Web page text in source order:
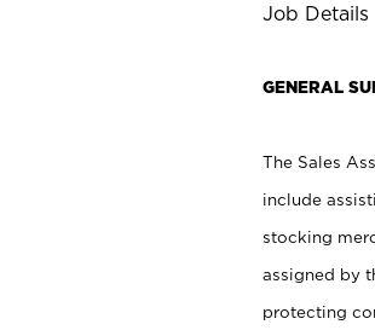
Job Details
GENERAL
The Sales
include
stocking
assigned by
protecting